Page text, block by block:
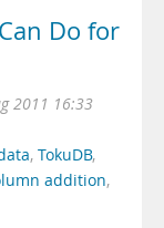
Do for
2011 16:33
, TokuDB,
addition,